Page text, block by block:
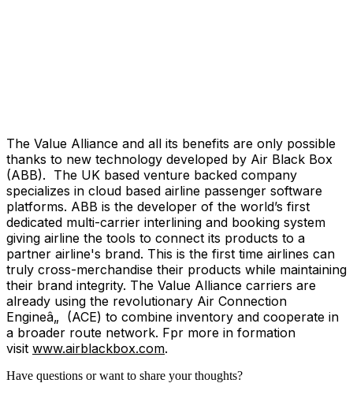
The Value Alliance and all its benefits are only possible
thanks to new technology developed by Air Black Box
(ABB). The UK based venture backed company
specializes in cloud based airline passenger software
platforms. ABB is the developer of the world’s first
dedicated multi-carrier interlining and booking system
giving airline the tools to connect its products to a
partner airline's brand. This is the first time airlines can
truly cross-merchandise their products while maintaining
their brand integrity. The Value Alliance carriers are
already using the revolutionary Air Connection
Engineâ„ (ACE) to combine inventory and cooperate in
a broader route network. Fpr more in formation
visit www.airblackbox.com.
Have questions or want to share your thoughts?